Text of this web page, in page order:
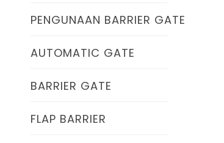
PENGUNAAN BARRIER GATE
AUTOMATIC GATE
BARRIER GATE
FLAP BARRIER